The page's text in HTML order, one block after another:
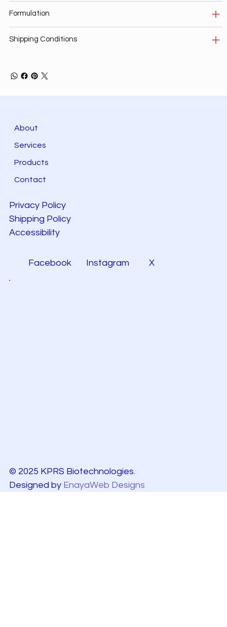
Formulation
Shipping Conditions
About
Services
Products
Contact
Privacy Policy
Shipping Policy
Accessibility
Facebook Instagram X
© 2025 KPRS Biotechnologies.
Designed by EnayaWeb Designs